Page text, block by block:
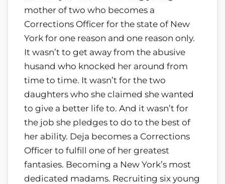
mother of two who becomes a
Corrections Officer for the state of New
York for one reason and one reason only.
It wasn’t to get away from the abusive
husand who knocked her around from
time to time. It wasn’t for the two
daughters who she claimed she wanted
to give a better life to. And it wasn’t for
the job she pledges to do to the best of
her ability. Deja becomes a Corrections
Officer to fulfill one of her greatest
fantasies. Becoming a New York’s most
dedicated madams. Recruiting six young